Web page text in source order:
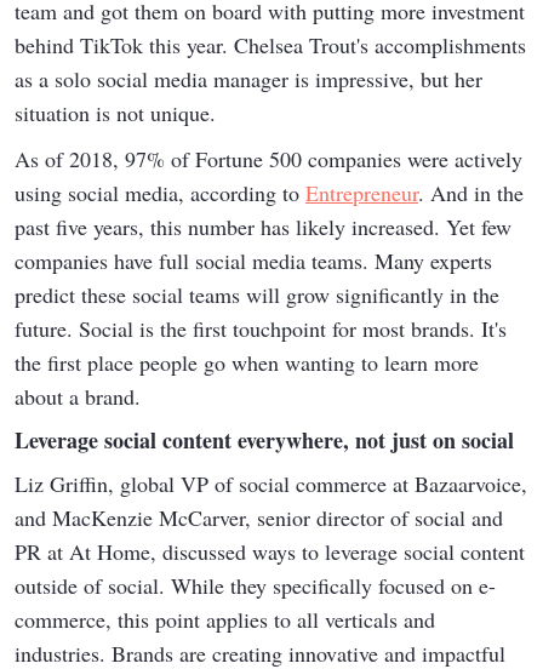
team and got them on board with putting more investment
behind TikTok this year. Chelsea Trout's accomplishments
as a solo social media manager is impressive, but her
situation is not unique.
As of 2018, 97% of Fortune 500 companies were actively
using social media, according to Entrepreneur. And in the
past five years, this number has likely increased. Yet few
companies have full social media teams. Many experts
predict these social teams will grow significantly in the
future. Social is the first touchpoint for most brands. It's
the first place people go when wanting to learn more
about a brand.
Leverage social content everywhere, not just on social
Liz Griffin, global VP of social commerce at Bazaarvoice,
and MacKenzie McCarver, senior director of social and
PR at At Home, discussed ways to leverage social content
outside of social. While they specifically focused on e-
commerce, this point applies to all verticals and
industries. Brands are creating innovative and impactful